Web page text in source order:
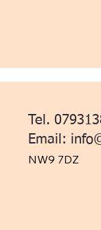
Tel.
Email:
NW9 7DZ